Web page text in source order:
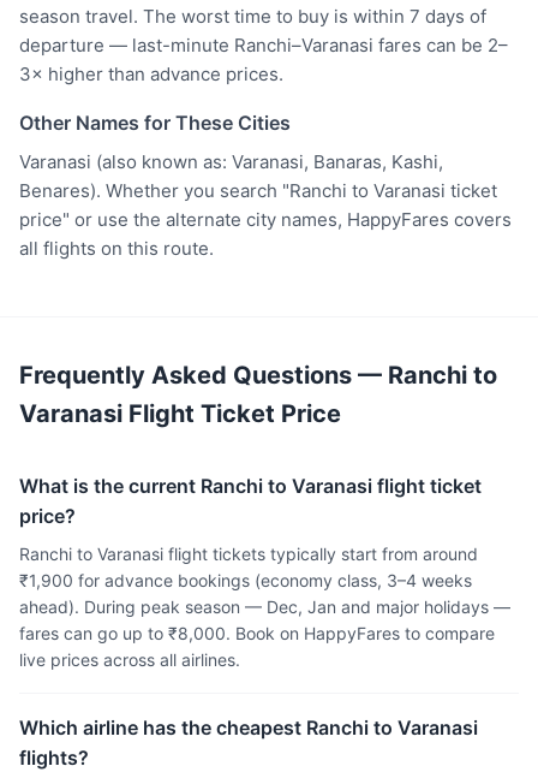
season travel. The worst time to buy is within 7 days of
departure — last-minute Ranchi–Varanasi fares can be 2–
3× higher than advance prices.
Other Names for These Cities
Varanasi (also known as: Varanasi, Banaras, Kashi,
Benares). Whether you search "Ranchi to Varanasi ticket
price" or use the alternate city names, HappyFares covers
all flights on this route.
Frequently Asked Questions — Ranchi to
Varanasi Flight Ticket Price
What is the current Ranchi to Varanasi flight ticket
price?
Ranchi to Varanasi flight tickets typically start from around
₹1,900 for advance bookings (economy class, 3–4 weeks
ahead). During peak season — Dec, Jan and major holidays —
fares can go up to ₹8,000. Book on HappyFares to compare
live prices across all airlines.
Which airline has the cheapest Ranchi to Varanasi
flights?